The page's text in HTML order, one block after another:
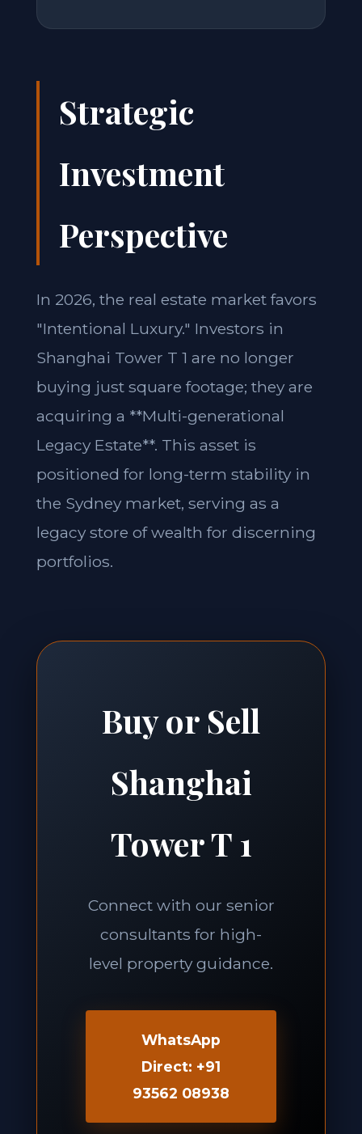
Strategic
Investment
Perspective
In 2026, the real estate market favors
"Intentional Luxury." Investors in
Shanghai Tower T 1 are no longer
buying just square footage; they are
acquiring a **Multi-generational
Legacy Estate**. This asset is
positioned for long-term stability in
the Sydney market, serving as a
legacy store of wealth for discerning
portfolios.
Buy or Sell
Shanghai
Tower T 1
Connect with our senior
consultants for high-
level property guidance.
WhatsApp
Direct: +91
93562 08938